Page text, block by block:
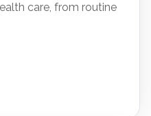
care, from routine